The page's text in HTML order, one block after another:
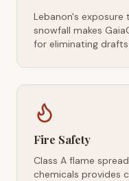
Lebanon's exposure
snowfall makes
for eliminating
Fire Safety
Class A flame
chemicals provides